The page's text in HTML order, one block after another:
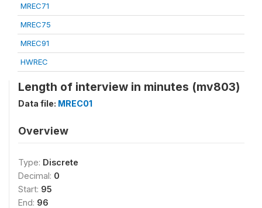
MREC71
MREC75
MREC91
HWREC
Length of interview in minutes (mv803)
Data file: MREC01
Overview
Type: Discrete
Decimal: 0
Start: 95
End: 96